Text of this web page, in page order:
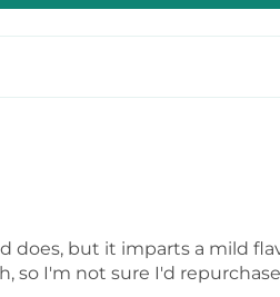
does, but it imparts a mild
so I'm not sure I'd